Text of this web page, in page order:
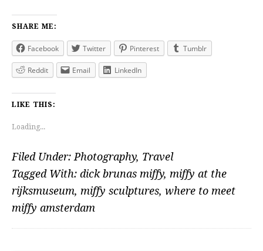
SHARE ME:
Facebook Twitter Pinterest Tumblr
Reddit Email LinkedIn
LIKE THIS:
Loading...
Filed Under: Photography, Travel
Tagged With: dick brunas miffy, miffy at the
rijksmuseum, miffy sculptures, where to meet
miffy amsterdam